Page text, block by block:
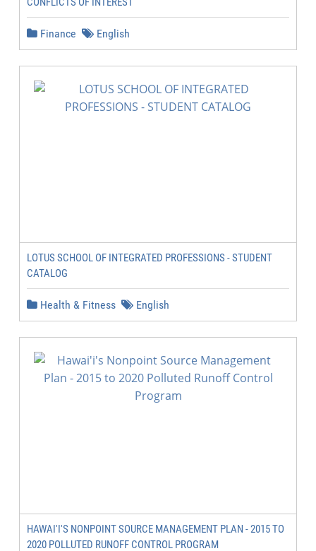
Finance English
LOTUS SCHOOL OF INTEGRATED PROFESSIONS - STUDENT
CATALOG
Health & Fitness English
HAWAI'I'S NONPOINT SOURCE MANAGEMENT PLAN - 2015 TO
2020 POLLUTED RUNOFF CONTROL PROGRAM